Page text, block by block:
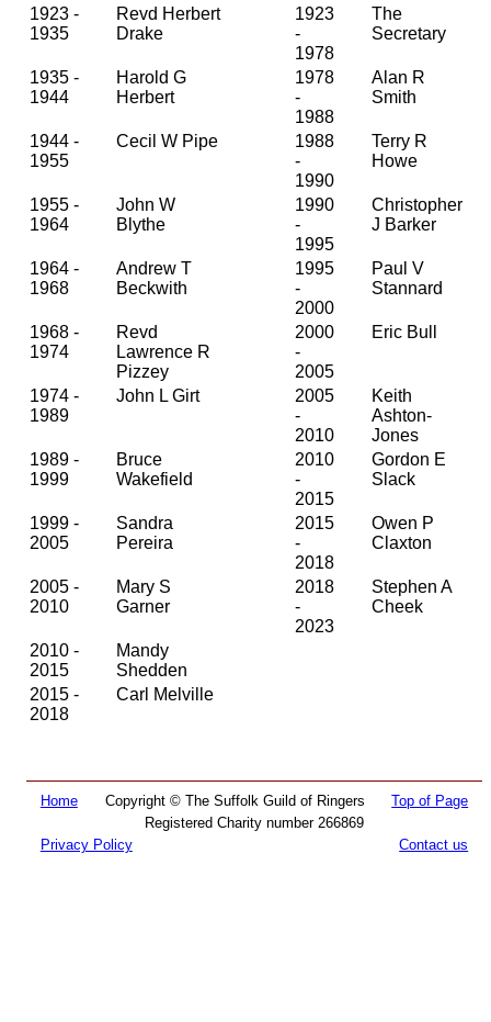
1923 -
1935
Revd Herbert
Drake
1923
-
1978
The
Secretary
1935 -
1944
Harold G
Herbert
1978
-
1988
Alan R
Smith
1944 -
1955
Cecil W Pipe
1988
-
1990
Terry R
Howe
1955 -
1964
John W
Blythe
1990
-
1995
Christopher
J Barker
1964 -
1968
Andrew T
Beckwith
1995
-
2000
Paul V
Stannard
1968 -
1974
Revd
Lawrence R
Pizzey
2000
-
2005
Eric Bull
1974 -
1989
John L Girt
2005
-
2010
Keith
Ashton-
Jones
1989 -
1999
Bruce
Wakefield
2010
-
2015
Gordon E
Slack
1999 -
2005
Sandra
Pereira
2015
-
2018
Owen P
Claxton
2005 -
2010
Mary S
Garner
2018
-
2023
Stephen A
Cheek
2010 -
2015
Mandy
Shedden
2015 -
2018
Carl Melville
Home Top of Page
Copyright © The Suffolk Guild of Ringers
Registered Charity number 266869
Privacy Policy
Contact us